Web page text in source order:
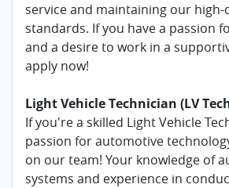
service and maintaining our high-
standards. If you have a passion
and a desire to work in a
apply now!
Light Vehicle Technician (LV
If you're a skilled Light Vehicle
passion for automotive
on our team! Your knowledge of
systems and experience in